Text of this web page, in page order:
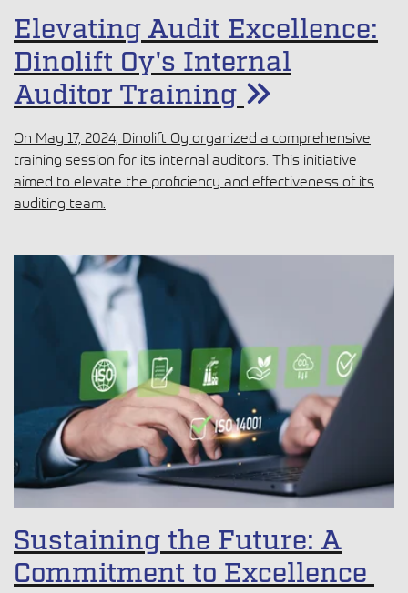
Elevating Audit Excellence:
Dinolift Oy's Internal
Auditor Training
On May 17, 2024, Dinolift Oy organized a comprehensive
training session for its internal auditors. This initiative
aimed to elevate the proficiency and effectiveness of its
auditing team.
Sustaining the Future: A
Commitment to Excellence